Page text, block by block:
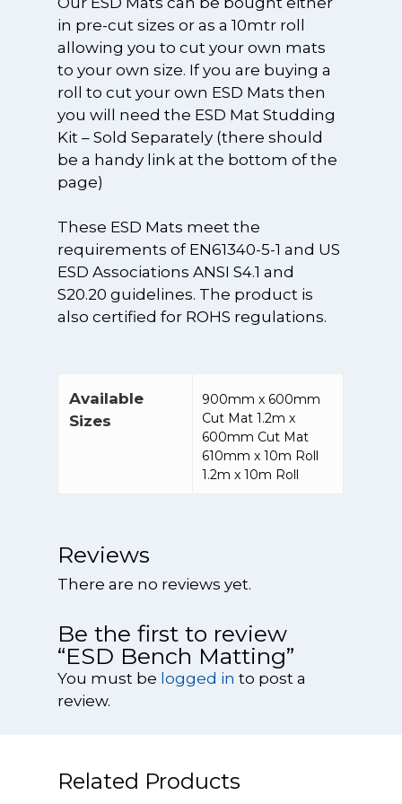
in pre-cut sizes or as a 10mtr roll
allowing you to cut your own mats
to your own size. If you are buying a
roll to cut your own ESD Mats then
you will need the ESD Mat Studding
Kit – Sold Separately (there should
be a handy link at the bottom of the
page)
These ESD Mats meet the
requirements of EN61340-5-1 and US
ESD Associations ANSI S4.1 and
S20.20 guidelines. The product is
also certified for ROHS regulations.
Available
Sizes
900mm x 600mm
Cut Mat 1.2m x
600mm Cut Mat
610mm x 10m Roll
1.2m x 10m Roll
Reviews
There are no reviews yet.
Be the first to review
“ESD Bench Matting”
You must be logged in to post a
review.
Related Products
SHOP OUR
PRODUCT
Custom
Systems
Downdraft
Fume and Dust
Control Booths
Fume
Solder Fume
Extractors
Welding and
Air Purification
UVC
Beauty
Custom
Systems
Cutting,
Sanding
Laser Cutting
And Engraving
ESD
Anti-Static ESD
and Stools
Anti-Static ESD
Electrostatic
Ionisers
ESD Cleaning
Floor
ESD Field
REPLACEMENT
ACCESSORIES
BLOG
NEED HELP?
CONTACT
About Us
SHOP
Delivery &
Points &